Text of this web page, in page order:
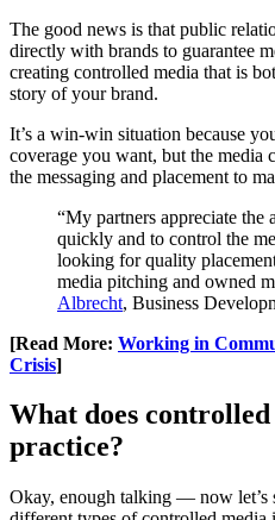
The good news is that public
directly with brands to guarantee
creating controlled media that is
story of your brand.
It’s a win-win situation because
coverage you want, but the media
the messaging and placement to
“My partners appreciate the
quickly and to control the
looking for quality
media pitching and owned
Albrecht, Business
[Read More: Working in
Crisis]
What does
practice?
Okay, enough talking — now let’s